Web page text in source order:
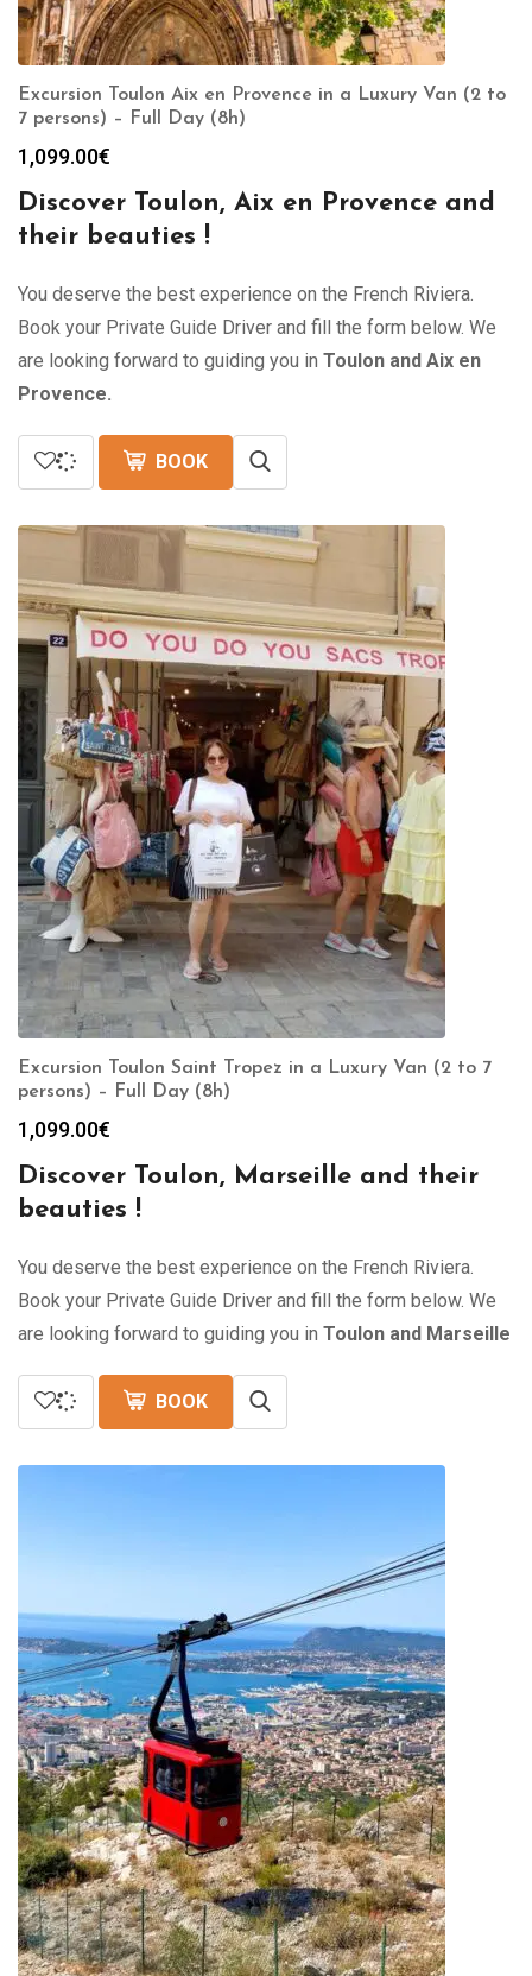
Excursion Toulon Aix en Provence in a Luxury Van (2 to
7 persons) – Full Day (8h)
1,099.00€
Discover Toulon, Aix en Provence and
their beauties !
You deserve the best experience on the French Riviera.
Book your Private Guide Driver and fill the form below. We
are looking forward to guiding you in Toulon and Aix en
Provence.
BOOK
Excursion Toulon Saint Tropez in a Luxury Van (2 to 7
persons) – Full Day (8h)
1,099.00€
Discover Toulon, Marseille and their
beauties !
You deserve the best experience on the French Riviera.
Book your Private Guide Driver and fill the form below. We
are looking forward to guiding you in Toulon and Marseille
BOOK